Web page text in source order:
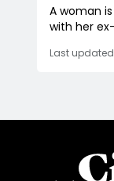
A woman
with her
Last updated